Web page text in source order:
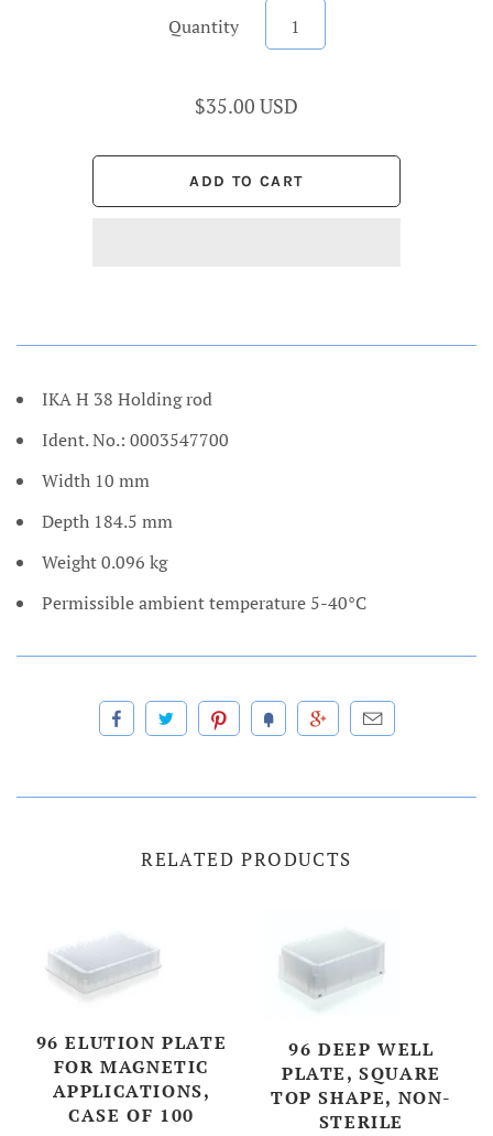
Quantity
$35.00 USD
IKA H 38 Holding rod
Ident. No.: 0003547700
Width 10 mm
Depth 184.5 mm
Weight 0.096 kg
Permissible ambient temperature 5-40°C
RELATED PRODUCTS
96 ELUTION PLATE
FOR MAGNETIC
APPLICATIONS,
CASE OF 100
96 DEEP WELL
PLATE, SQUARE
TOP SHAPE, NON-
STERILE